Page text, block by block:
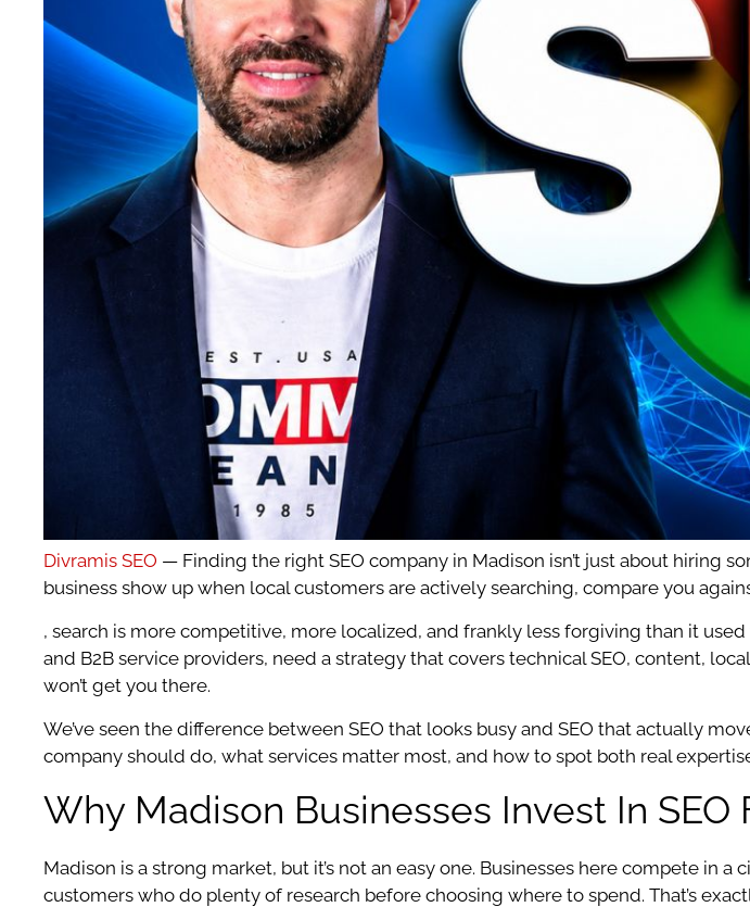
Divramis SEO — Finding the right SEO company in Madison isn’t just about hiring
business show up when local customers are actively searching, compare you
, search is more competitive, more localized, and frankly less forgiving than it
and B2B service providers, need a strategy that covers technical SEO, content,
won’t get you there.
We’ve seen the difference between SEO that looks busy and SEO that actually
company should do, what services matter most, and how to spot both real
Why Madison Businesses Invest In SEO
Madison is a strong market, but it’s not an easy one. Businesses here compete in
customers who do plenty of research before choosing where to spend. That’s